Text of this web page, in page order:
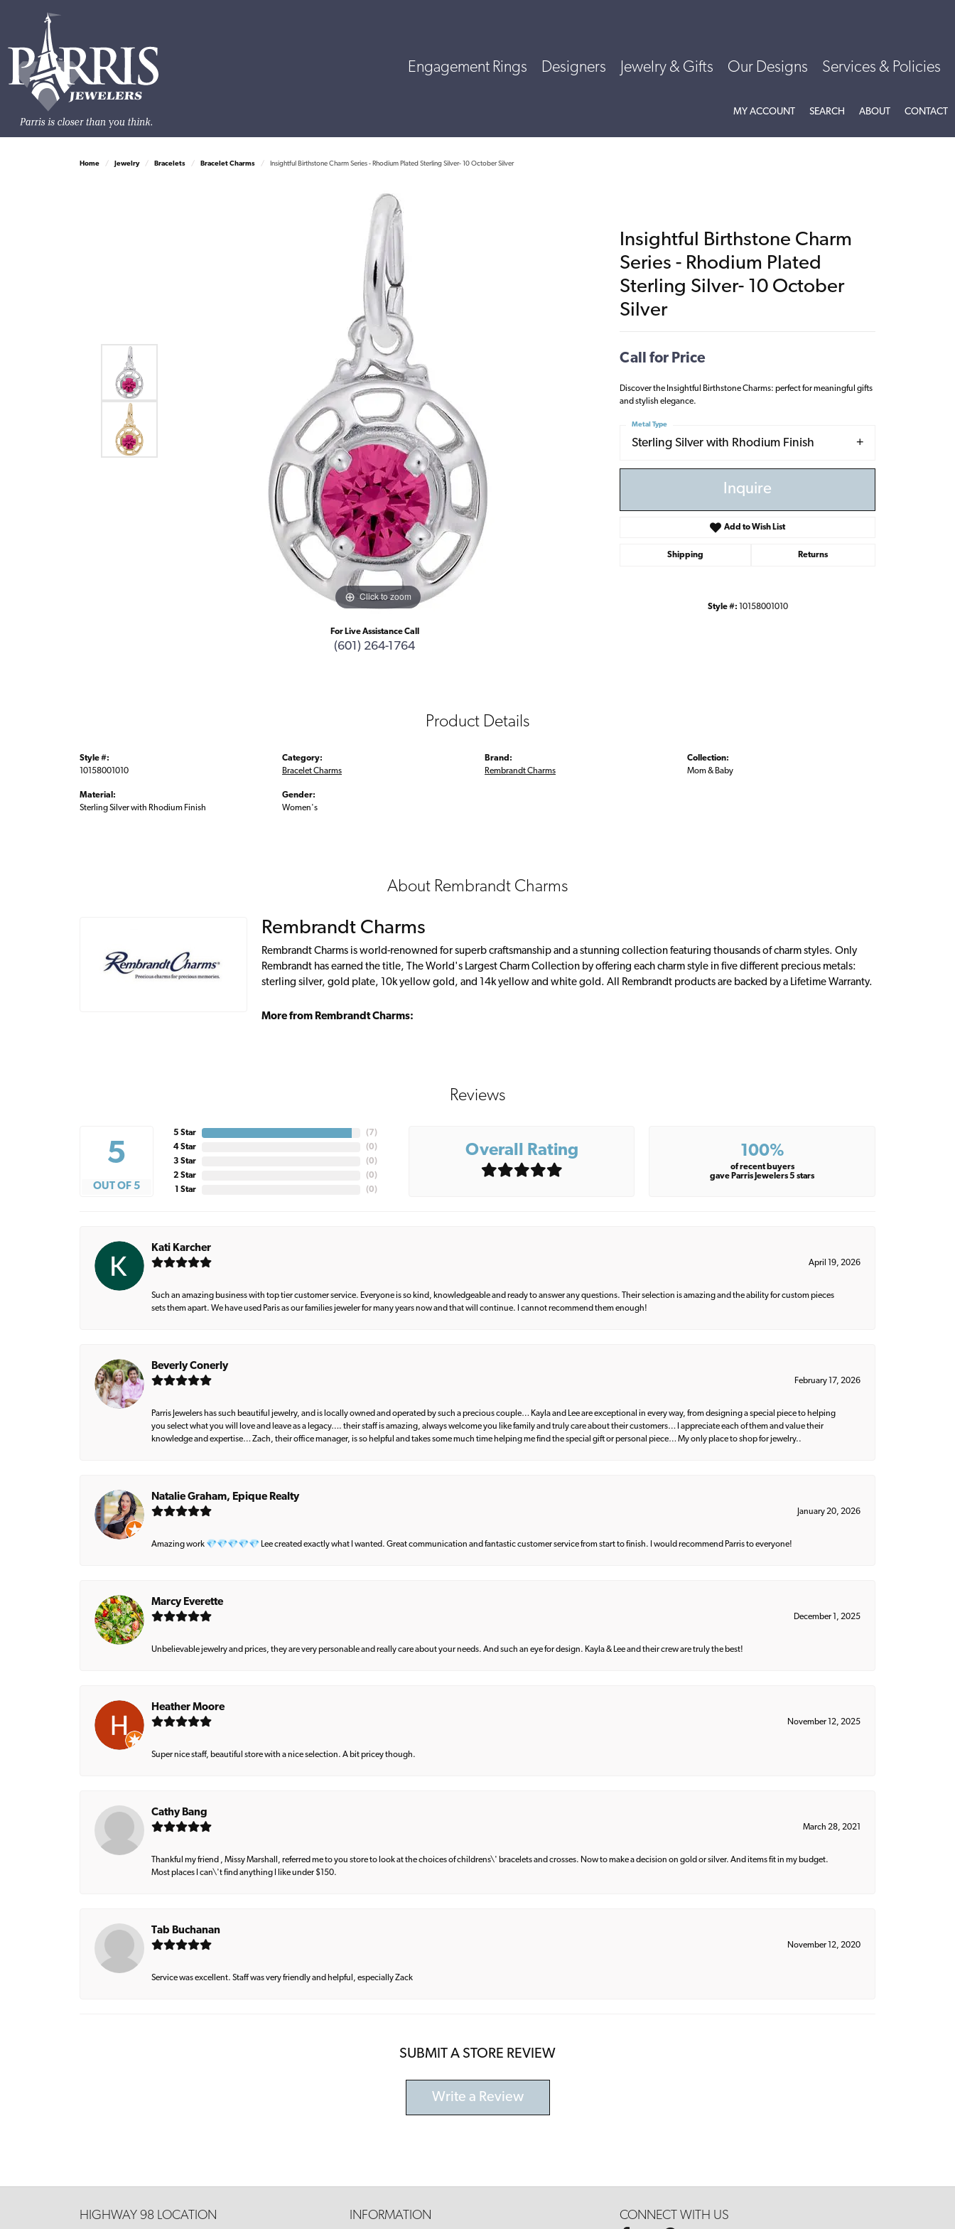
Engagement Rings Designers Jewelry & Gifts Our Designs Services & Policies
MY ACCOUNTTOGGLE MY ACCOUNT MENU
SEARCH TOGGLE SEARCH MENU
ABOUTTOGGLE
CONTACT
Home Jewelry Bracelets Bracelet Charms Insightful Birthstone Charm Series - Rhodium Plated Sterling Silver- 10 October Silver
Click to zoom
For Live Assistance Call
(601) 264-1764
Insightful Birthstone Charm
Series - Rhodium Plated
Sterling Silver- 10 October
Silver
Call for Price
Discover the Insightful Birthstone Charms: perfect for meaningful gifts
and stylish elegance.
Sterling Silver with Rhodium Finish
Metal Type
Inquire
Add to Wish List
Shipping Returns
Style #: 10158001010
Product Details
Style #:
10158001010
Material:
Sterling Silver with Rhodium Finish
Category:
Bracelet Charms
Gender:
Women's
Brand:
Rembrandt Charms
Collection:
Mom & Baby
About Rembrandt Charms
Rembrandt Charms
Rembrandt Charms is world-renowned for superb craftsmanship and a stunning collection featuring thousands of charm styles. Only
Rembrandt has earned the title, The World's Largest Charm Collection by offering each charm style in five different precious metals:
sterling silver, gold plate, 10k yellow gold, and 14k yellow and white gold. All Rembrandt products are backed by a Lifetime Warranty.
More from Rembrandt Charms:
Reviews
5
OUT OF 5
5 Star
4 Star
3 Star
2 Star
1 Star
(7)
(0)
(0)
(0)
(0)
Overall Rating 100%
of recent buyers
gave Parris Jewelers 5 stars
Kati Karcher
April 19, 2026
Such an amazing business with top tier customer service. Everyone is so kind, knowledgeable and ready to answer any questions. Their selection is amazing and the ability for custom pieces
sets them apart. We have used Paris as our families jeweler for many years now and that will continue. I cannot recommend them enough!
Beverly Conerly
February 17, 2026
Parris Jewelers has such beautiful jewelry, and is locally owned and operated by such a precious couple… Kayla and Lee are exceptional in every way, from designing a special piece to helping
you select what you will love and leave as a legacy…. their staff is amazing, always welcome you like family and truly care about their customers… I appreciate each of them and value their
knowledge and expertise… Zach, their office manager, is so helpful and takes some much time helping me find the special gift or personal piece… My only place to shop for jewelry..
Natalie Graham, Epique Realty
January 20, 2026
Amazing work 💎💎💎💎💎 Lee created exactly what I wanted. Great communication and fantastic customer service from start to finish. I would recommend Parris to everyone!
Marcy Everette
December 1, 2025
Unbelievable jewelry and prices, they are very personable and really care about your needs. And such an eye for design. Kayla & Lee and their crew are truly the best!
Heather Moore
November 12, 2025
Super nice staff, beautiful store with a nice selection. A bit pricey though.
Cathy Bang
March 28, 2021
Thankful my friend , Missy Marshall, referred me to you store to look at the choices of childrens\' bracelets and crosses. Now to make a decision on gold or silver. And items fit in my budget.
Most places I can\'t find anything I like under $150.
Tab Buchanan
November 12, 2020
Service was excellent. Staff was very friendly and helpful, especially Zack
SUBMIT A STORE REVIEW
Write a Review
HIGHWAY 98 LOCATION INFORMATION CONNECT WITH US